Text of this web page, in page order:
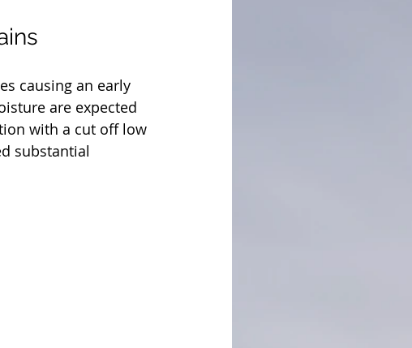
causing an early
are expected
with a cut off low
substantial